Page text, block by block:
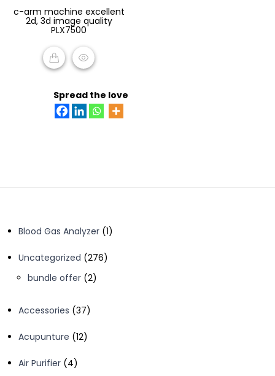
out
of
c-arm machine excellent
2d, 3d image quality
PLX7500
Spread the love
Blood Gas Analyzer 11
Uncategorized 276276
bundle offer 22
Accessories 3737
Acupunture 1212
Air Purifier 44